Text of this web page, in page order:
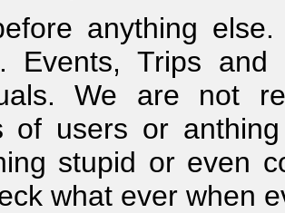
anything
Events, Trips
We are not
of users or
stupid or even
what ever when